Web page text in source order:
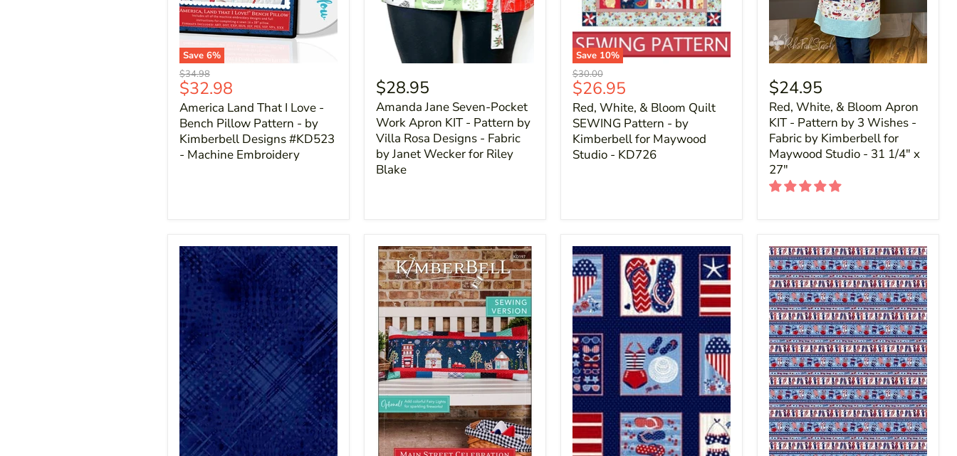
Save 6%
Original
price
$34.98
Current
price
$32.98
America Land That I Love -
Bench Pillow Pattern - by
Kimberbell Designs #KD523
- Machine Embroidery
$28.95
Amanda Jane Seven-Pocket
Work Apron KIT - Pattern by
Villa Rosa Designs - Fabric
by Janet Wecker for Riley
Blake
Save 10%
Original
price
$30.00
Current
price
$26.95
Red, White, & Bloom Quilt
SEWING Pattern - by
Kimberbell for Maywood
Studio - KD726
$24.95
Red, White, & Bloom Apron
KIT - Pattern by 3 Wishes -
Fabric by Kimberbell for
Maywood Studio - 31 1/4" x
27"